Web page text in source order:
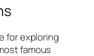
for exploring
famous